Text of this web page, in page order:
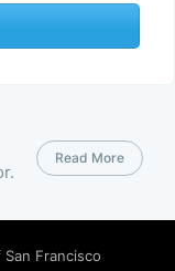
Read More
San Francisco